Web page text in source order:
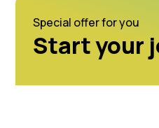
Special offer for you
Start your